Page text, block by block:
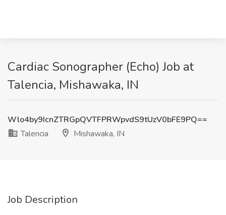
Cardiac Sonographer (Echo) Job at
Talencia, Mishawaka, IN
Wlo4by9IcnZTRGpQVTFPRWpvdS9tUzV0bFE9PQ==
Talencia
Mishawaka, IN
Job Description